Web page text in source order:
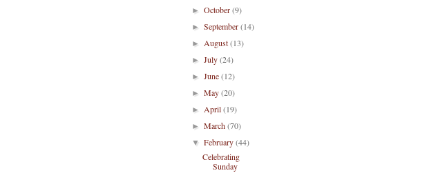
►October(9)
►September(14)
►August(13)
►July(24)
►June(12)
►May(20)
►April(19)
►March(70)
▼February(44)
Celebrating
Sunday